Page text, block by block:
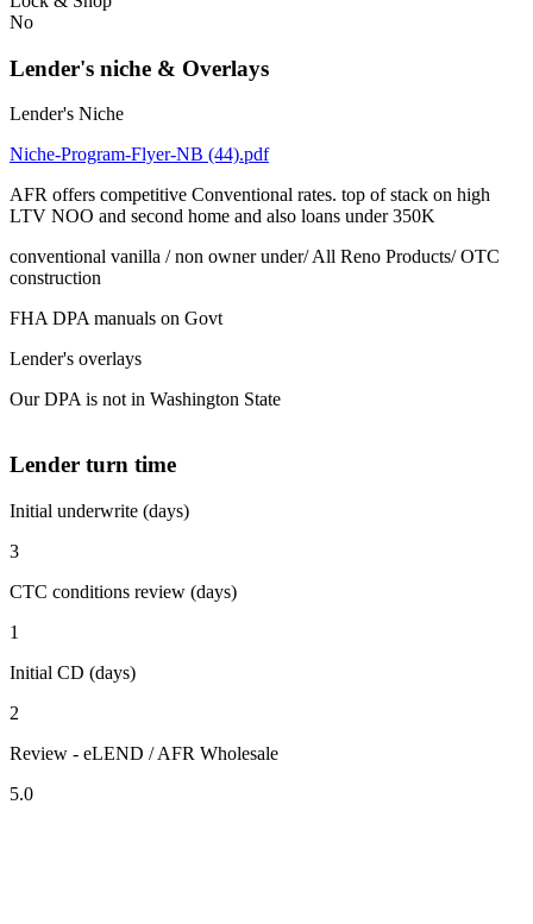
No
Lender's niche & Overlays
Lender's Niche
Niche-Program-Flyer-NB (44).pdf
AFR offers competitive Conventional rates. top of stack on high
LTV NOO and second home and also loans under 350K
conventional vanilla / non owner under/ All Reno Products/ OTC
construction
FHA DPA manuals on Govt
Lender's overlays
Our DPA is not in Washington State
Lender turn time
Initial underwrite (days)
3
CTC conditions review (days)
1
Initial CD (days)
2
Review - eLEND / AFR Wholesale
5.0